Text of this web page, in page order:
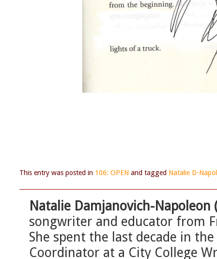
This entry was posted in 106: OPEN and tagged Natalie D-
Natalie Damjanovich-Napoleon
songwriter and educator from
She spent the last decade in
Coordinator at a City College